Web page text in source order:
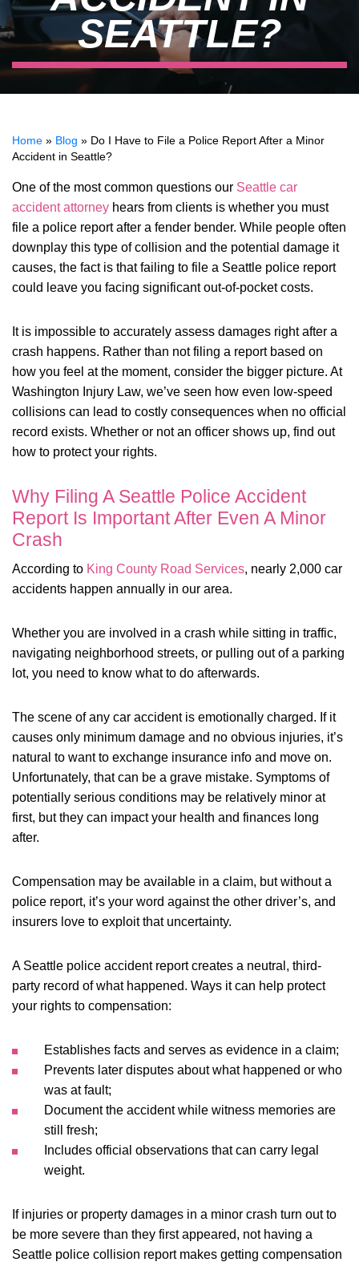
SEATTLE?
Home » Blog » Do I Have to File a Police Report After a Minor
Accident in Seattle?
One of the most common questions our Seattle car
accident attorney hears from clients is whether you must
file a police report after a fender bender. While people often
downplay this type of collision and the potential damage it
causes, the fact is that failing to file a Seattle police report
could leave you facing significant out-of-pocket costs.
It is impossible to accurately assess damages right after a
crash happens. Rather than not filing a report based on
how you feel at the moment, consider the bigger picture. At
Washington Injury Law, we’ve seen how even low-speed
collisions can lead to costly consequences when no official
record exists. Whether or not an officer shows up, find out
how to protect your rights.
Why Filing A Seattle Police Accident
Report Is Important After Even A Minor
Crash
According to King County Road Services, nearly 2,000 car
accidents happen annually in our area.
Whether you are involved in a crash while sitting in traffic,
navigating neighborhood streets, or pulling out of a parking
lot, you need to know what to do afterwards.
The scene of any car accident is emotionally charged. If it
causes only minimum damage and no obvious injuries, it’s
natural to want to exchange insurance info and move on.
Unfortunately, that can be a grave mistake. Symptoms of
potentially serious conditions may be relatively minor at
first, but they can impact your health and finances long
after.
Compensation may be available in a claim, but without a
police report, it’s your word against the other driver’s, and
insurers love to exploit that uncertainty.
A Seattle police accident report creates a neutral, third-
party record of what happened. Ways it can help protect
your rights to compensation:
Establishes facts and serves as evidence in a claim;
Prevents later disputes about what happened or who
was at fault;
Document the accident while witness memories are
still fresh;
Includes official observations that can carry legal
weight.
If injuries or property damages in a minor crash turn out to
be more severe than they first appeared, not having a
Seattle police collision report makes getting compensation